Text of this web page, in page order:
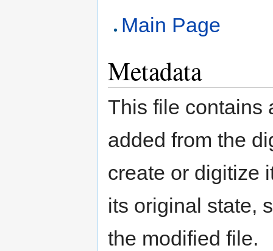
Main Page
Metadata
This file contains
added from the
create or digitize
its original state,
the modified file.